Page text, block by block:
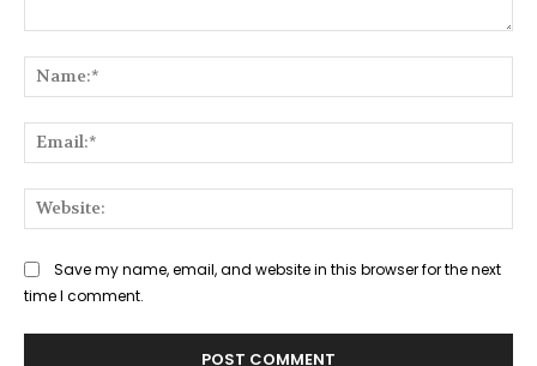
Save my name, email, and website in this browser for the next
time I comment.